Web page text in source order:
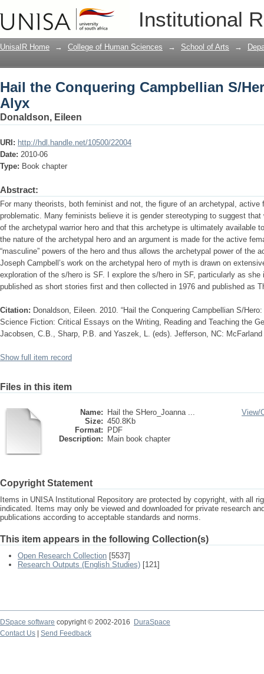
Institutional
Hail the Conquering Campbellian S/
UnisaIR Home → College of Human Sciences → School of Arts →
Hail the Conquering Campbellian S/
Alyx
Donaldson, Eileen
URI: http://hdl.handle.net/10500/22004
Date: 2010-06
Type: Book chapter
Abstract:
For many theorists, both feminist and not, the figure of an archetypal, active
problematic. Many feminists believe it is gender stereotyping to suggest
of the archetypal warrior hero and that this archetype is ultimately available
the nature of the archetypal hero and an argument is made for the active
“masculine” powers of the hero and thus allows the archetypal power of the
Joseph Campbell’s work on the archetypal hero of myth is drawn on
exploration of the s/hero is SF. I explore the s/hero in SF, particularly as she
published as short stories first and then collected in 1976 and published as
Citation: Donaldson, Eileen. 2010. “Hail the Conquering Campbellian S/
Science Fiction: Critical Essays on the Writing, Reading and Teaching the
Jacobsen, C.B., Sharp, P.B. and Yaszek, L. (eds). Jefferson, NC:
Show full item record
Files in this item
Name:
Hail the SHero_Joanna ...
Size: 450.8Kb
Format:
PDF
Description:
Main book chapter
View/
Copyright Statement
Items in UNISA Institutional Repository are protected by copyright, with all
indicated. Items may only be viewed and downloaded for private research
publications according to acceptable standards and norms.
This item appears in the following Collection(s)
Open Research Collection [5537]
Research Outputs (English Studies) [121]
DSpace software copyright © 2002-2016
DuraSpace
Contact Us
Send Feedback